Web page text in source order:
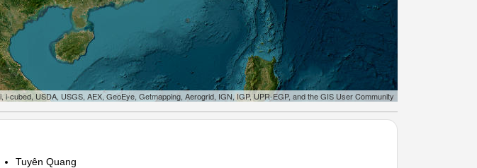
USDA, USGS, AEX, GeoEye, Getmapping, Aerogrid, IGN, IGP, UPR-EGP, and the GIS User Community
Tuyên Quang